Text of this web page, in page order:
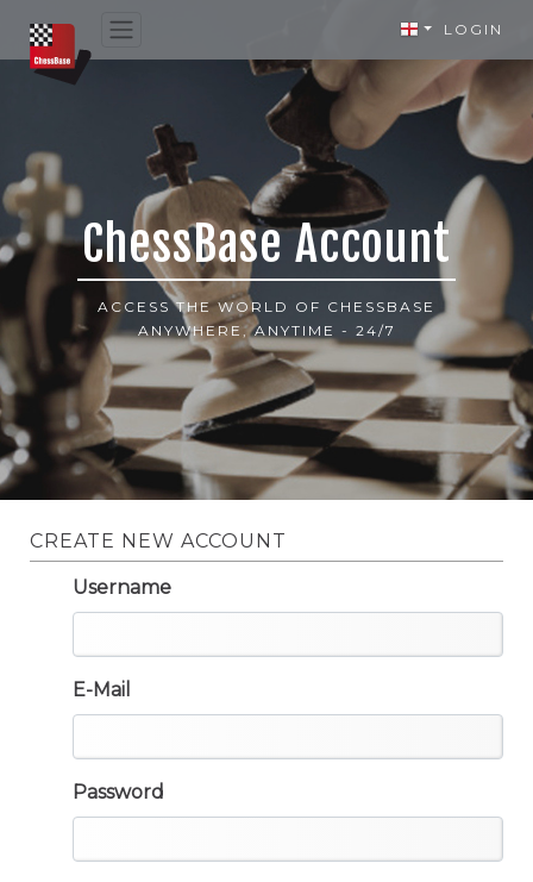
LOGIN
ChessBase Account
ACCESS THE WORLD OF CHESSBASE
ANYWHERE, ANYTIME - 24/7
CREATE NEW ACCOUNT
Username
E-Mail
Password